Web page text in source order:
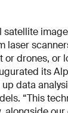
satellite
laser
or drones, or
its
data
“This